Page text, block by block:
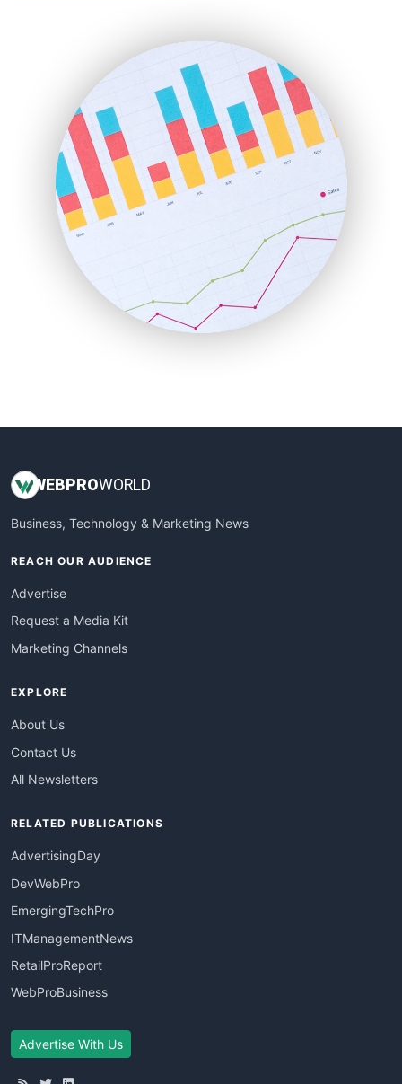
HRProNews
InsideOffice
LocalSearchPro
PayrollPro
ProjectManagerNews
RemoteWorkingTrends
SaaSPro
SalesEnablementTrends
SalesTechPro
SmallBusinessNews
SmallBusinessUpdate
WEBPROWORLD
Business, Technology & Marketing News
REACH OUR AUDIENCE
Advertise
Request a Media Kit
Marketing Channels
EXPLORE
About Us
Contact Us
All Newsletters
RELATED PUBLICATIONS
AdvertisingDay
DevWebPro
EmergingTechPro
ITManagementNews
RetailProReport
WebProBusiness
Advertise With Us